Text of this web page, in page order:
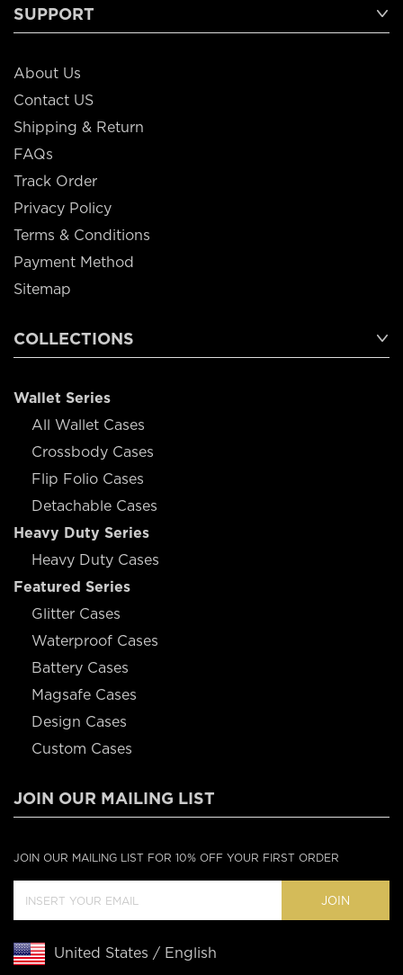
SUPPORT
About Us
Contact US
Shipping & Return
FAQs
Track Order
Privacy Policy
Terms & Conditions
Payment Method
Sitemap
COLLECTIONS
Wallet Series
All Wallet Cases
Crossbody Cases
Flip Folio Cases
Detachable Cases
Heavy Duty Series
Heavy Duty Cases
Featured Series
Glitter Cases
Waterproof Cases
Battery Cases
Magsafe Cases
Design Cases
Custom Cases
JOIN OUR MAILING LIST
JOIN OUR MAILING LIST FOR 10% OFF YOUR FIRST ORDER
JOIN
United States / English